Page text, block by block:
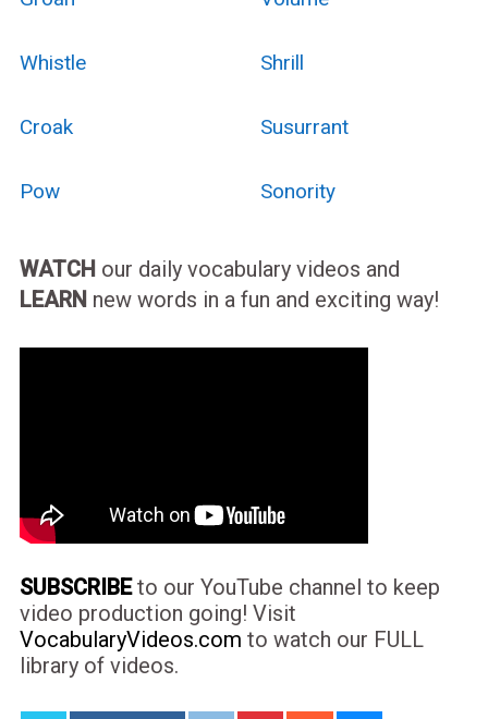
Whistle Shrill
Croak Susurrant
Pow Sonority
WATCH our daily vocabulary videos and
LEARN new words in a fun and exciting way!
SUBSCRIBEto our YouTube channel to keep
video production going! Visit
VocabularyVideos.com to watch our FULL
library of videos.